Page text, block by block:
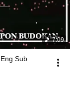
7:09
Sub